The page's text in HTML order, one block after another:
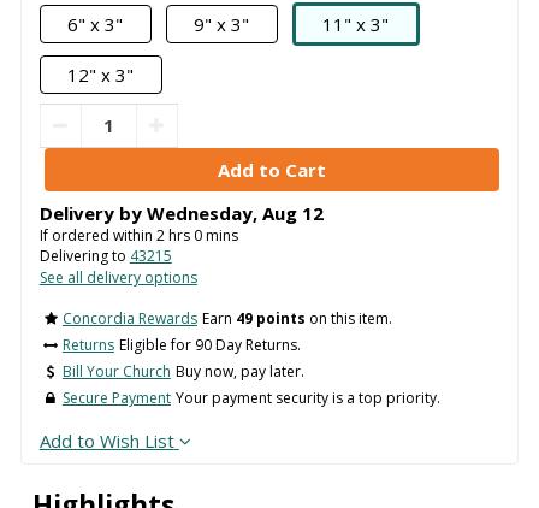
6" x 3"
9" x 3" 11" x 3"
12" x 3"
Delivery by Wednesday, Aug 12
If ordered within 2hrs 0mins
Delivering to 43215
See all delivery options
Concordia Rewards Earn 49 points on this item.
Returns Eligible for 90 Day Returns.
Bill Your Church Buy now, pay later.
Secure Payment Your payment security is a top priority.
Add to Wish List